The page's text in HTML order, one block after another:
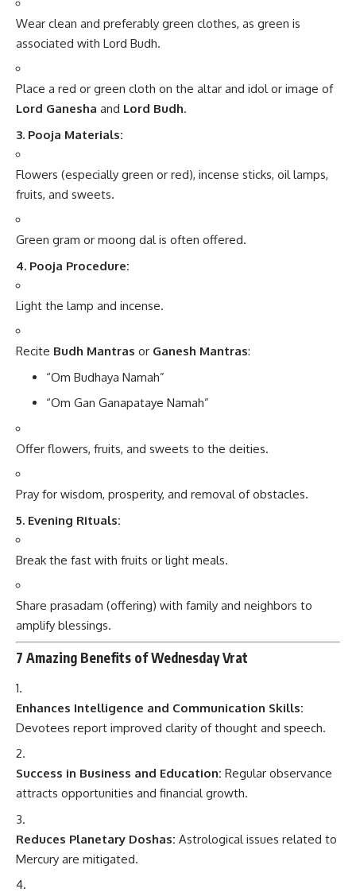
Wear clean and preferably green clothes, as green is
associated with Lord Budh.
Place a red or green cloth on the altar and idol or image of
Lord Ganesha and Lord Budh.
3. Pooja Materials:
Flowers (especially green or red), incense sticks, oil lamps,
fruits, and sweets.
Green gram or moong dal is often offered.
4. Pooja Procedure:
Light the lamp and incense.
Recite Budh Mantras or Ganesh Mantras:
“Om Budhaya Namah”
“Om Gan Ganapataye Namah”
Offer flowers, fruits, and sweets to the deities.
Pray for wisdom, prosperity, and removal of obstacles.
5. Evening Rituals:
Break the fast with fruits or light meals.
Share prasadam (offering) with family and neighbors to
amplify blessings.
7 Amazing Benefits of Wednesday Vrat
Enhances Intelligence and Communication Skills:
Devotees report improved clarity of thought and speech.
Success in Business and Education: Regular observance
attracts opportunities and financial growth.
Reduces Planetary Doshas: Astrological issues related to
Mercury are mitigated.